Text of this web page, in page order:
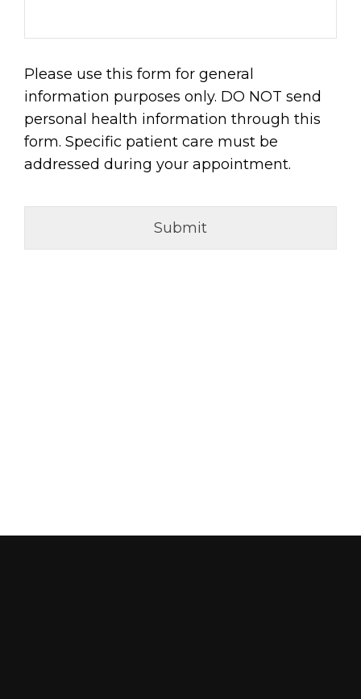
Please use this form for general
information purposes only. DO NOT send
personal health information through this
form. Specific patient care must be
addressed during your appointment.